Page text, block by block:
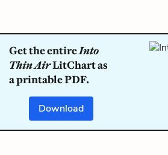
Get the entireInto
Thin AirLitChart as
a printable PDF.
Download